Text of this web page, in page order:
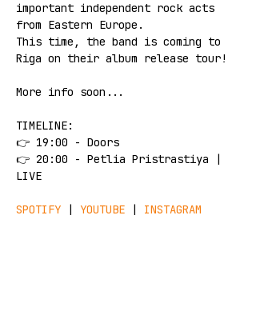
important independent rock acts
from Eastern Europe.
This time, the band is coming to
Riga on their album release tour!
More info soon...
TIMELINE:
👉 19:00 - Doors
👉 20:00 - Petlia Pristrastiya |
LIVE
SPOTIFY | YOUTUBE | INSTAGRAM